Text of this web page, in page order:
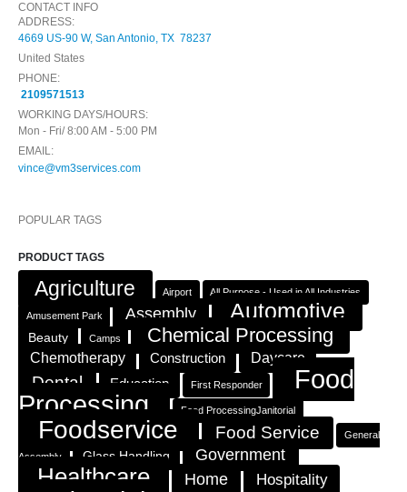
CONTACT INFO
ADDRESS:
4669 US-90 W, San Antonio, TX 78237
United States
PHONE:
2109571513
WORKING DAYS/HOURS:
Mon - Fri/ 8:00 AM - 5:00 PM
EMAIL:
vince@vm3services.com
POPULAR TAGS
PRODUCT TAGS
Agriculture Airport All Purpose - Used in All Industries
Amusement Park Assembly Automotive
Beauty Camps Chemical Processing
Chemotherapy Construction Daycare
Dental Education First Responder
Food
Processing
Food ProcessingJanitorial
Foodservice Food Service
General
Assembly
Glass Handling Government
Healthcare Home Hospitality